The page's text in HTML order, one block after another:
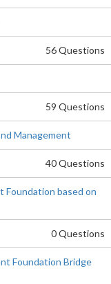
56 Questions
59 Questions
Management
40 Questions
Foundation based on
0 Questions
Foundation Bridge